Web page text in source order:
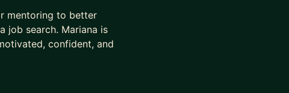
mentoring to better
job search. Mariana is
confident, and